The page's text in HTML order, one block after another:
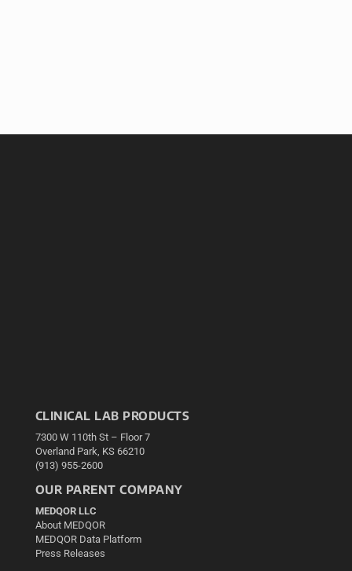
CLINICAL LAB PRODUCTS
7300 W 110th St – Floor 7
Overland Park, KS 66210
(913) 955-2600
OUR PARENT COMPANY
MEDQOR LLC
About MEDQOR
MEDQOR Data Platform
Press Releases